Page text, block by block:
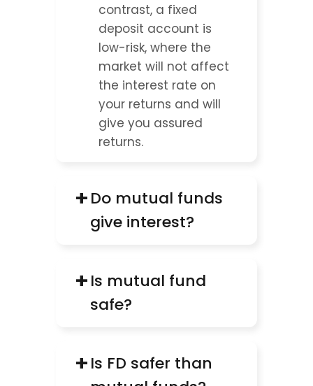
contrast, a fixed
deposit account is
low-risk, where the
market will not affect
the interest rate on
your returns and will
give you assured
returns.
+Do mutual funds
give interest?
+Is mutual fund
safe?
+Is FD safer than